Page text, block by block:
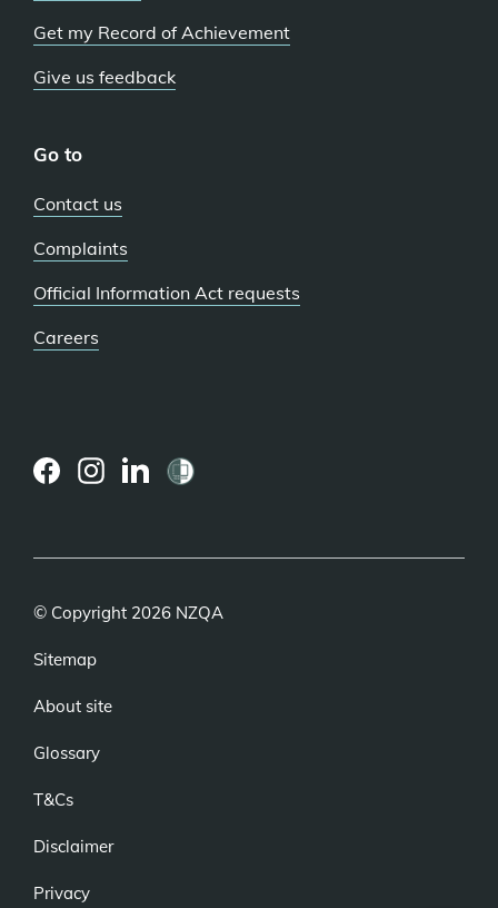
Get my Record of Achievement
Give us feedback
Go to
Contact us
Complaints
Official Information Act requests
Careers
© Copyright 2026 NZQA
Sitemap
About site
Glossary
T&Cs
Disclaimer
Privacy